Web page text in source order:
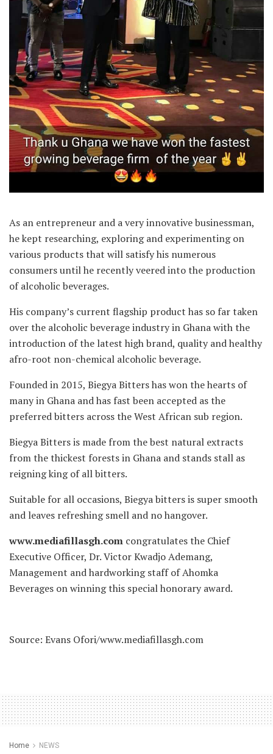
As an entrepreneur and a very innovative businessman,
he kept researching, exploring and experimenting on
various products that will satisfy his numerous
consumers until he recently veered into the production
of alcoholic beverages.
His company’s current flagship product has so far taken
over the alcoholic beverage industry in Ghana with the
introduction of the latest high brand, quality and healthy
afro-root non-chemical alcoholic beverage.
Founded in 2015, Biegya Bitters has won the hearts of
many in Ghana and has fast been accepted as the
preferred bitters across the West African sub region.
Biegya Bitters is made from the best natural extracts
from the thickest forests in Ghana and stands stall as
reigning king of all bitters.
Suitable for all occasions, Biegya bitters is super smooth
and leaves refreshing smell and no hangover.
www.mediafillasgh.com congratulates the Chief
Executive Officer, Dr. Victor Kwadjo Ademang,
Management and hardworking staff of Ahomka
Beverages on winning this special honorary award.
Source: Evans Ofori/www.mediafillasgh.com
Home NEWS